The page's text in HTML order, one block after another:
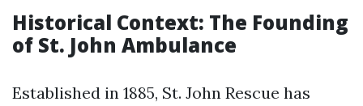
Historical Context: The Founding
of St. John Ambulance
Established in 1885, St. John Rescue has